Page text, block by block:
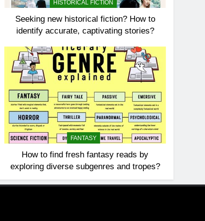
HISTORICAL FICTION
Seeking new historical fiction? How to
identify accurate, captivating stories?
FANTASY
How to find fresh fantasy reads by
exploring diverse subgenres and tropes?